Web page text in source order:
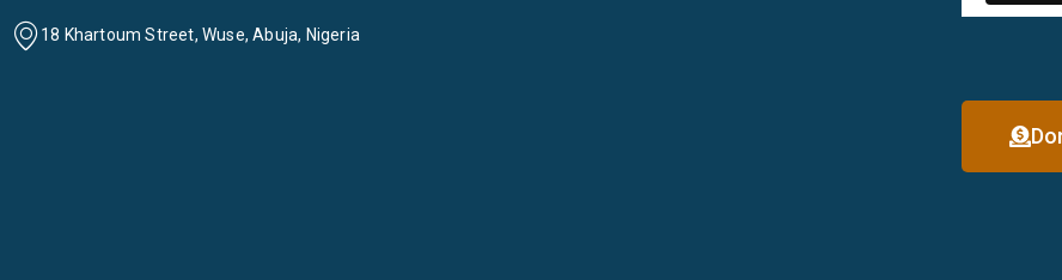
18 Khartoum Street, Wuse, Abuja, Nigeria